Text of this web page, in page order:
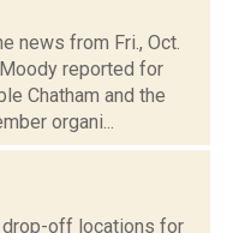
news from Fri., Oct.
Moody reported for
Chatham and the
organi...
off locations for